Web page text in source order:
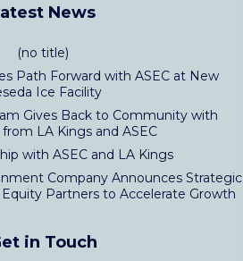
News
(no title)
Path Forward with ASEC at New
Ice Facility
Gives Back to Community with
LA Kings and ASEC
with ASEC and LA Kings
Company Announces Strategic
Partners to Accelerate Growth
in Touch